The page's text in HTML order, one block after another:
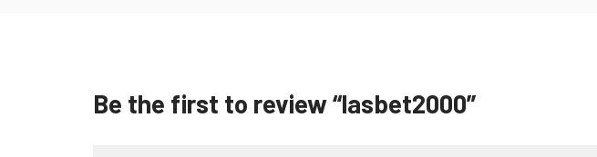
Be the first to review “lasbet2000”